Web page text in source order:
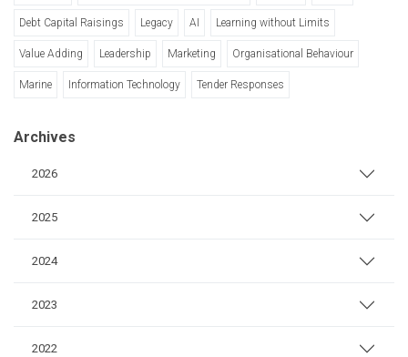
Debt Capital Raisings Legacy AI Learning without Limits
Value Adding Leadership Marketing Organisational Behaviour
Marine Information Technology Tender Responses
Archives
2026
2025
2024
2023
2022